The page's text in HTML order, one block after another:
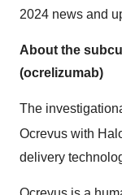
2024 news and
About the
(ocrelizumab)
The
Ocrevus with
delivery